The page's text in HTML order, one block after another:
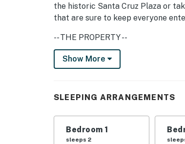
the historic Santa Cruz Plaza or
that are sure to keep everyone
-- THE PROPERTY --
Solar Electric Panels | Local Art |
INDOOR LIVING: Smart TV w/
OUTDOOR LIVING: Covered
KITCHEN: Cooking basics,
Show More
SLEEPING ARRANGEMENTS
Bedroom 1
sleeps 2